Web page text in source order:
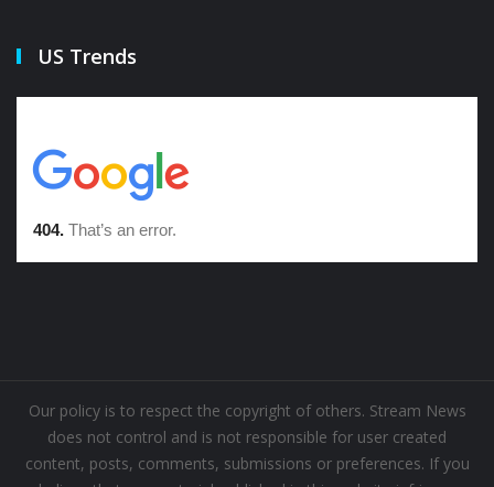
US Trends
Our policy is to respect the copyright of others. Stream News
does not control and is not responsible for user created
content, posts, comments, submissions or preferences. If you